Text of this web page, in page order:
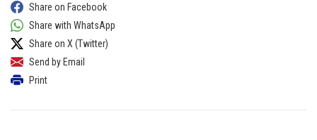
Share on Facebook
Share with WhatsApp
Share on X (Twitter)
Send by Email
Print